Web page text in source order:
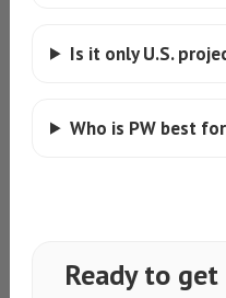
Is it only U.S.
Who is PW best
Ready to